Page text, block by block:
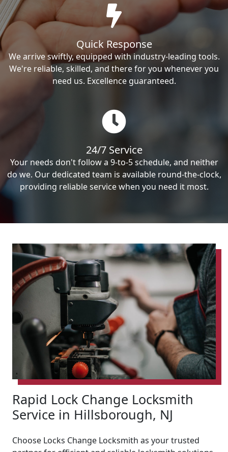
Quick Response
We arrive swiftly, equipped with industry-leading tools.
We're reliable, skilled, and there for you whenever you
need us. Excellence guaranteed.
24/7 Service
Your needs don't follow a 9-to-5 schedule, and neither
do we. Our dedicated team is available round-the-clock,
providing reliable service when you need it most.
Rapid Lock Change Locksmith
Service in Hillsborough, NJ
Choose Locks Change Locksmith as your trusted